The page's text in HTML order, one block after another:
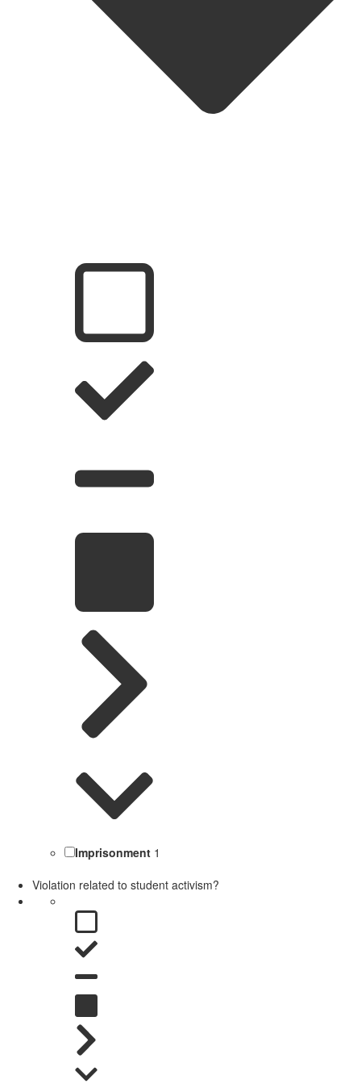
Imprisonment 1
Violation related to student activism?